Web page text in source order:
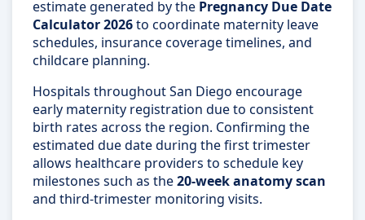
estimate generated by the Pregnancy Due Date
Calculator 2026to coordinate maternity leave
schedules, insurance coverage timelines, and
childcare planning.
Hospitals throughout San Diego encourage
early maternity registration due to consistent
birth rates across the region. Confirming the
estimated due date during the first trimester
allows healthcare providers to schedule key
milestones such as the20-week anatomy scan
and third-trimester monitoring visits.